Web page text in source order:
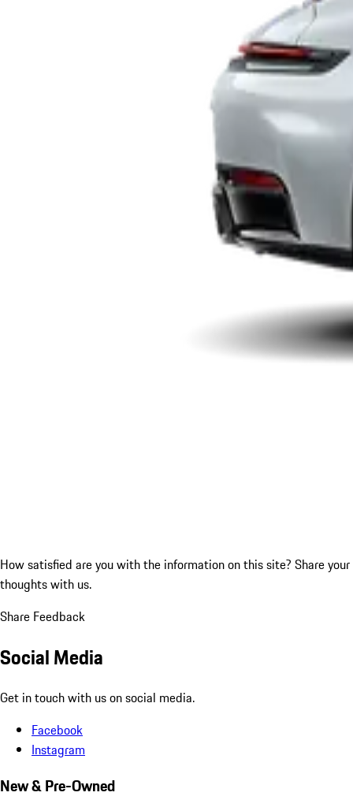
How satisfied are you with the information on this site? Share your
thoughts with us.
Share Feedback
Social Media
Get in touch with us on social media.
Facebook
Instagram
New & Pre-Owned